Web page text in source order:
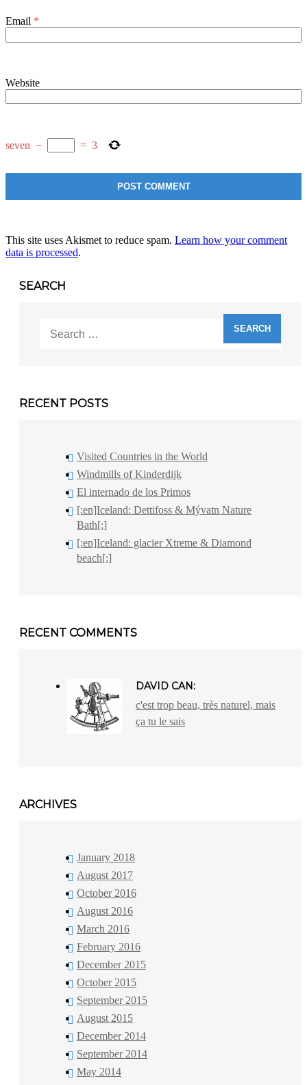
Email *
Website
seven − = 3
This site uses Akismet to reduce spam. Learn how your comment
data is processed.
SEARCH
for:
RECENT POSTS
Visited Countries in the World
Windmills of Kinderdijk
El internado de los Primos
[:en]Iceland: Dettifoss & Mývatn Nature
Bath[:]
[:en]Iceland: glacier Xtreme & Diamond
beach[:]
RECENT COMMENTS
DAVID CAN:
c'est trop beau, très naturel, mais
ça tu le sais
ARCHIVES
January 2018
August 2017
October 2016
August 2016
March 2016
February 2016
December 2015
October 2015
September 2015
August 2015
December 2014
September 2014
May 2014